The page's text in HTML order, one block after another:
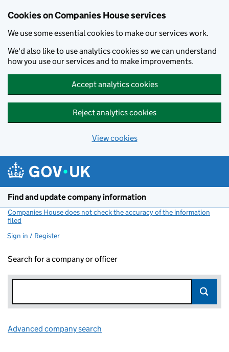
Cookies on Companies House services
We use some essential cookies to make our services work.
We'd also like to use analytics cookies so we can understand
how you use our services and to make improvements.
Accept analytics cookies
Reject analytics cookies
View cookies
Find and update company information
Companies House does not check the accuracy of the information
filed
Sign in / Register
Search for a company or officer
Advanced company search